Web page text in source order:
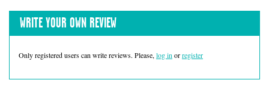
WRITE YOUR OWN REVIEW
Only registered users can write reviews. Please, log in orregister